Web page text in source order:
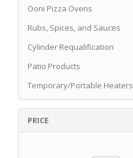
Ooni Pizza Ovens
Rubs, Spices, and Sauces
Cylinder Requalification
Patio Products
Temporary/Portable Heaters
PRICE